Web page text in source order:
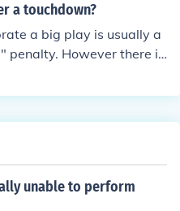
a touchdown?
a big play is usually a
penalty. However there is
unable to perform